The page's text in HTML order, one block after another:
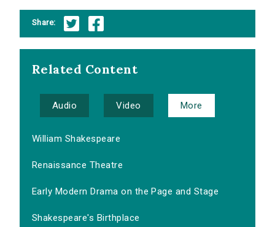
Share:
Related Content
Audio Video More
William Shakespeare
Renaissance Theatre
Early Modern Drama on the Page and Stage
Shakespeare's Birthplace